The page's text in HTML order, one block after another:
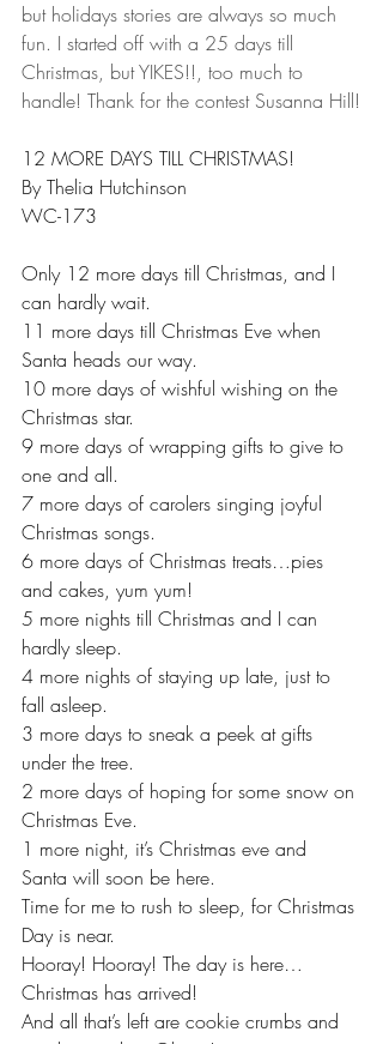
but holidays stories are always so much
fun. I started off with a 25 days till
Christmas, but YIKES!!, too much to
handle! Thank for the contest Susanna Hill!
12 MORE DAYS TILL CHRISTMAS!
By Thelia Hutchinson
WC-173
Only 12 more days till Christmas, and I
can hardly wait.
11 more days till Christmas Eve when
Santa heads our way.
10 more days of wishful wishing on the
Christmas star.
9 more days of wrapping gifts to give to
one and all.
7 more days of carolers singing joyful
Christmas songs.
6 more days of Christmas treats…pies
and cakes, yum yum!
5 more nights till Christmas and I can
hardly sleep.
4 more nights of staying up late, just to
fall asleep.
3 more days to sneak a peek at gifts
under the tree.
2 more days of hoping for some snow on
Christmas Eve.
1 more night, it’s Christmas eve and
Santa will soon be here.
Time for me to rush to sleep, for Christmas
Day is near.
Hooray! Hooray! The day is here…
Christmas has arrived!
And all that’s left are cookie crumbs and